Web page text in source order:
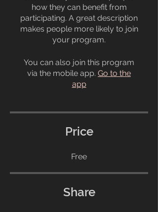
how they can benefit from
participating. A great description
makes people more likely to join
your program.
You can also join this program
via the mobile app. Go to the
app
Price
Free
Share